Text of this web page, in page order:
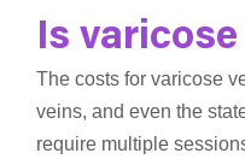
Is
The costs for varicose
veins, and even the
require multiple